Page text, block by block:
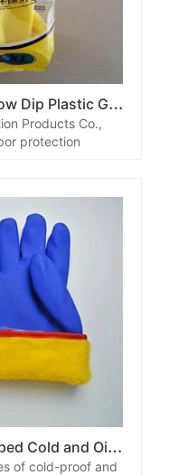
S
handong Shunxing 906 Yellow Dip Plastic Gloves
Products Co.,
protection
S
handong Shunxing PVC Dipped Cold and Oil Resistant Gloves
of cold-proof and